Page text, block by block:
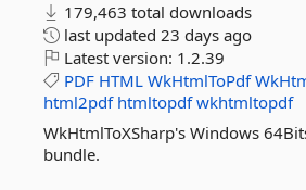
179,463 total downloads
last updated 23 days ago
Latest version: 1.2.39
PDF HTML WkHtmlToPdf
html2pdf htmltopdf wkhtmltopdf
WkHtmlToXSharp's Windows
bundle.